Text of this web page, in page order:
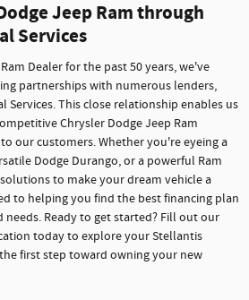
Jeep Ram through
Services
Dealer for the past 50 years, we've
partnerships with numerous lenders,
Services. This close relationship enables us
Chrysler Dodge Jeep Ram
our customers. Whether you're eyeing a
Dodge Durango, or a powerful Ram
to make your dream vehicle a
to helping you find the best financing plan
Ready to get started? Fill out our
today to explore your Stellantis
first step toward owning your new